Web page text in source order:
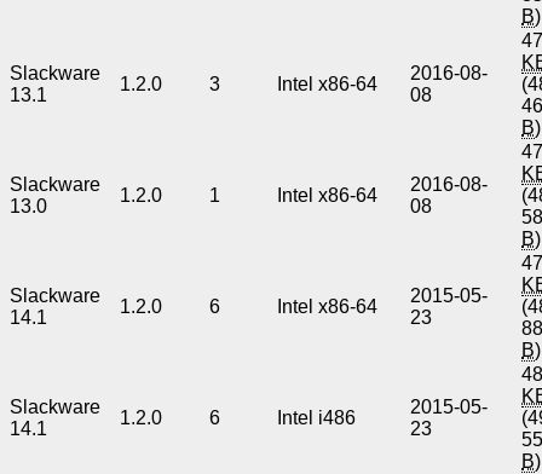
B)
Slackware
13.1
1.2.0 3 Intel x86-64
2016-08-
08
B)
Slackware
13.0
1.2.0 1 Intel x86-64
2016-08-
08
B)
Slackware
14.1
1.2.0 6 Intel x86-64
2015-05-
23
B)
Slackware
14.1
1.2.0 6 Intel i486
2015-05-
23
B)